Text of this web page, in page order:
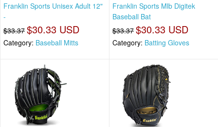
Franklin Sports Unisex Adult 12"
-
$33.37 $30.33 USD
Category: Baseball Mitts
Franklin Sports Mlb Digitek
Baseball Bat
$33.37 $30.33 USD
Category: Batting Gloves